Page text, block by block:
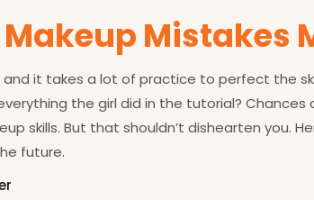
Mistakes
it takes a lot of practice to perfect the
the girl did in the tutorial?
skills. But that shouldn’t dishearten you.
future.